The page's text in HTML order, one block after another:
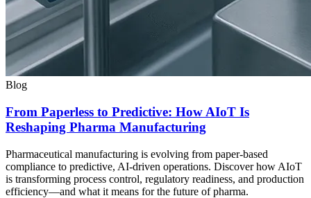
Blog
From Paperless to Predictive: How AIoT Is
Reshaping Pharma Manufacturing
Pharmaceutical manufacturing is evolving from paper-based
compliance to predictive, AI-driven operations. Discover how AIoT
is transforming process control, regulatory readiness, and production
efficiency—and what it means for the future of pharma.